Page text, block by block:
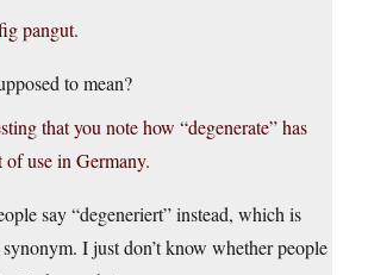
pangut.
to mean?
that you note how “degenerate” has
use in Germany.
say “degeneriert” instead, which is
I just don’t know whether people